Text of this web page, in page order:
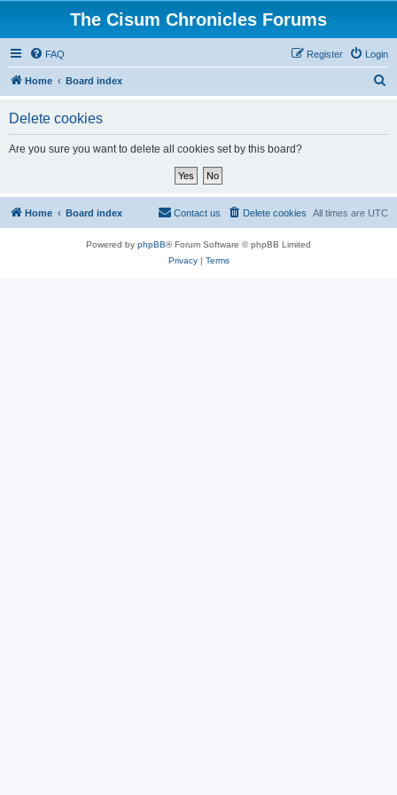
The Cisum Chronicles Forums
FAQ Login
Register
Home Board index
Delete cookies
Are you sure you want to delete all cookies set by this board?
Home Board index All times are UTC
Delete cookies
Contact us
Powered by phpBB® Forum Software © phpBB Limited
Privacy| Terms